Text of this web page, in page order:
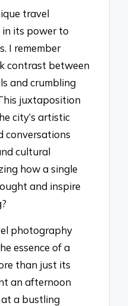
travel
its power to
I remember
contrast between
and crumbling
juxtaposition
city’s artistic
conversations
cultural
how a single
and inspire
photography
essence of a
than just its
an afternoon
a bustling